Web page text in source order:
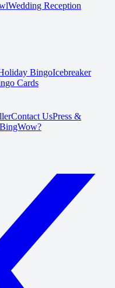
Wedding Reception
BingoIcebreaker
Cards
Contact UsPress &